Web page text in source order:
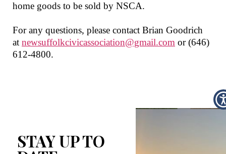
home goods to be sold by NSCA.
For any questions, please contact Brian Goodrich
at newsuffolkcivicassociation@gmail.com or(646)
612-4800.
STAY UP TO